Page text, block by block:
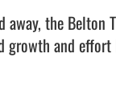
away, the
growth and